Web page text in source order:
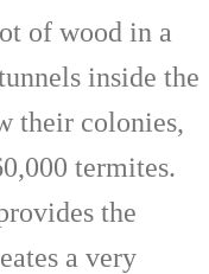
of wood in a
inside the
their colonies,
termites.
the
a very